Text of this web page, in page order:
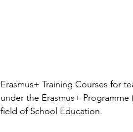
Erasmus+ Training Courses for
under the Erasmus+
field of School Education.